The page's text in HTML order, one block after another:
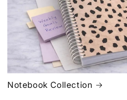
Notebook Collection